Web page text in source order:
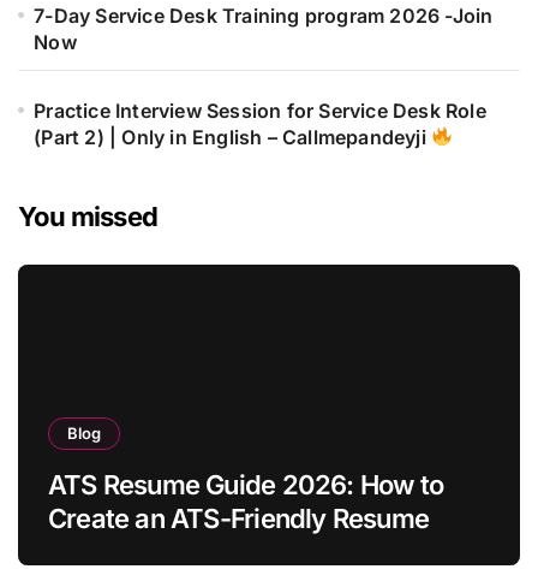
7-Day Service Desk Training program 2026 -Join
Now
Practice Interview Session for Service Desk Role
(Part 2) | Only in English – Callmepandeyji
You missed
Blog
ATS Resume Guide 2026: How to
Create an ATS-Friendly Resume